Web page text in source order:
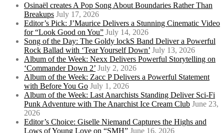
Osinaël creates A Pop Song About Boundaries Rather Than
Breakups July 17, 2026
Editor’s Pick: J’Maurice Delivers a Stunning Cinematic Video
for “Look Good on You” July 14, 2026
Song of the Day: The Goldy lockS Band Deliver a Powerful
Rock Ballad with ‘Tear Yourself Down’ July 13, 2026
Album of the Week: Nexx Delivers Powerful Storytelling on
‘Commander Down 2’ July 2, 2026
Album of the Week: Zacc P Delivers a Powerful Statement
with Before You Go July 1, 2026
Album of the Week: Last Anarchists Standing Deliver Sci-Fi
Punk Adventure with The Anarchist Ice Cream Club June 23,
2026
Editor’s Choice: Giselle Niemand Captures the Highs and
Lows of Young Love on “SMH” June 16, 2026